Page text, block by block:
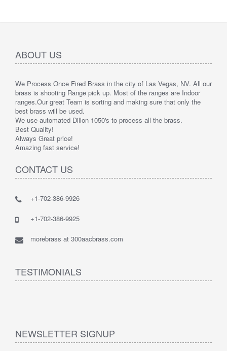
ABOUT US
We Process Once Fired Brass in the city of Las Vegas, NV. All our
brass is shooting Range pick up. Most of the ranges are Indoor
ranges.Our great Team is sorting and making sure that only the
best brass will be used.
We use automated Dillon 1050's to process all the brass.
Best Quality!
Always Great price!
Amazing fast service!
CONTACT US
+1-702-386-9926
+1-702-386-9925
morebrass at 300aacbrass.com
TESTIMONIALS
NEWSLETTER SIGNUP